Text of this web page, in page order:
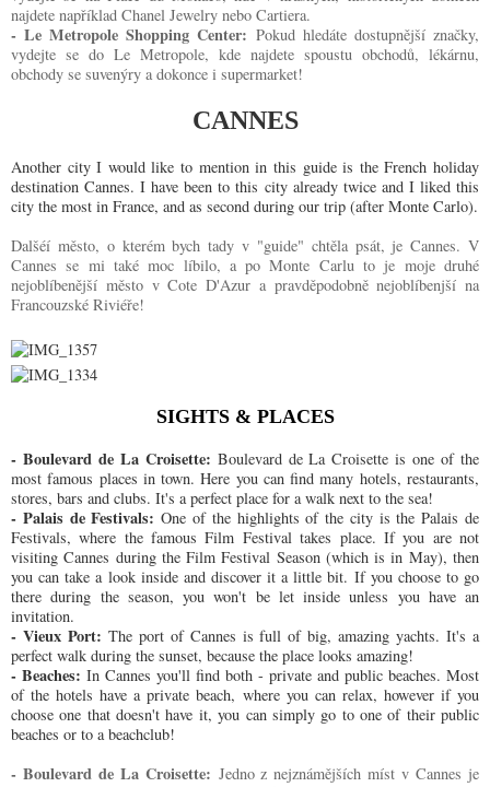
najdete například Chanel Jewelry nebo Cartiera.
- Le Metropole Shopping Center: Pokud hledáte dostupnější značky,
vydejte se do Le Metropole, kde najdete spoustu obchodů, lékárnu,
obchody se suvenýry a dokonce i supermarket!
CANNES
Another city I would like to mention in this guide is the French holiday
destination Cannes. I have been to this city already twice and I liked this
city the most in France, and as second during our trip (after Monte Carlo).
Dalšéí město, o kterém bych tady v "guide" chtěla psát, je Cannes. V
Cannes se mi také moc líbilo, a po Monte Carlu to je moje druhé
nejoblíbenější město v Cote D'Azur a pravděpodobně nejoblíbenjší na
Francouzské Riviéře!
SIGHTS & PLACES
- Boulevard de La Croisette: Boulevard de La Croisette is one of the
most famous places in town. Here you can find many hotels, restaurants,
stores, bars and clubs. It's a perfect place for a walk next to the sea!
- Palais de Festivals:One of the highlights of the city is the Palais de
Festivals, where the famous Film Festival takes place. If you are not
visiting Cannes during the Film Festival Season (which is in May), then
you can take a look inside and discover it a little bit. If you choose to go
there during the season, you won't be let inside unless you have an
invitation.
- Vieux Port: The port of Cannes is full of big, amazing yachts. It's a
perfect walk during the sunset, because the place looks amazing!
- Beaches: In Cannes you'll find both - private and public beaches. Most
of the hotels have a private beach, where you can relax, however if you
choose one that doesn't have it, you can simply go to one of their public
beaches or to a beachclub!
- Boulevard de La Croisette: Jedno z nejznámějších míst v Cannes je